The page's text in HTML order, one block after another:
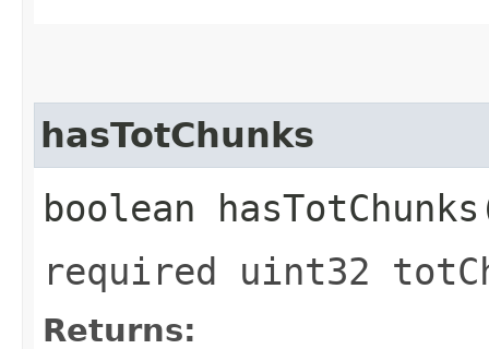
hasTotChunks
boolean
required uint32
Returns: